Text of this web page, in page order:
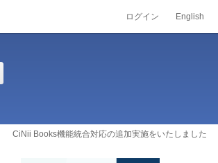
ログイン English
CiNii Books機能統合対応の追加実施をいたしました